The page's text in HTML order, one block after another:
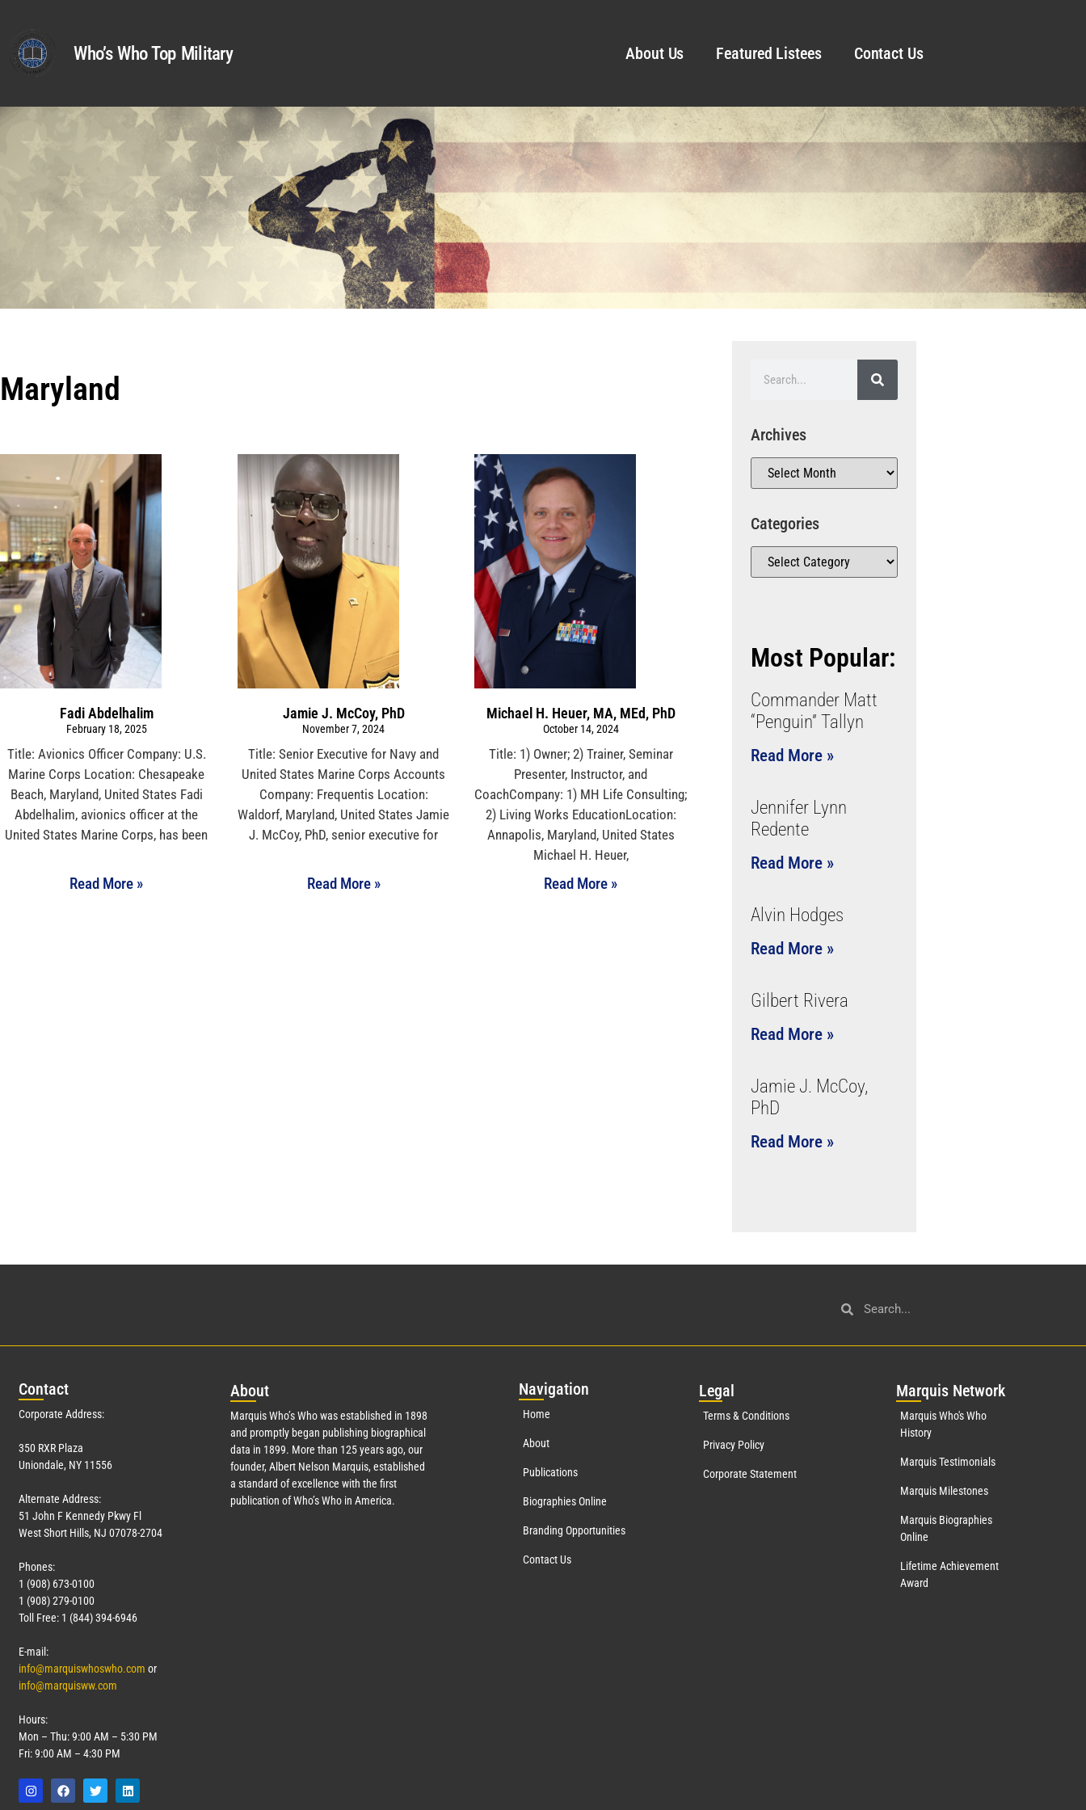
Who’s Who Top Military About Us Featured Listees Contact Us
Maryland
Fadi Abdelhalim
February 18, 2025
Title: Avionics Officer Company: U.S.
Marine Corps Location: Chesapeake
Beach, Maryland, United States Fadi
Abdelhalim, avionics officer at the
United States Marine Corps, has been
Read More »
Jamie J. McCoy, PhD
November 7, 2024
Title: Senior Executive for Navy and
United States Marine Corps Accounts
Company: Frequentis Location:
Waldorf, Maryland, United States Jamie
J. McCoy, PhD, senior executive for
Read More »
Michael H. Heuer, MA, MEd, PhD
October 14, 2024
Title: 1) Owner; 2) Trainer, Seminar
Presenter, Instructor, and
CoachCompany: 1) MH Life Consulting;
2) Living Works EducationLocation:
Annapolis, Maryland, United States
Michael H. Heuer,
Read More »
Archives
Categories
Most Popular:
Commander Matt
“Penguin” Tallyn
Read More »
Jennifer Lynn
Redente
Read More »
Alvin Hodges
Read More »
Gilbert Rivera
Read More »
Jamie J. McCoy,
PhD
Read More »
Contact
Corporate Address:
350 RXR Plaza
Uniondale, NY 11556
Alternate Address:
51 John F Kennedy Pkwy Fl
West Short Hills, NJ 07078-2704
Phones:
1 (908) 673-0100
1 (908) 279-0100
Toll Free: 1 (844) 394-6946
E-mail:
info@marquiswhoswho.com or
info@marquisww.com
Hours:
Mon – Thu: 9:00 AM – 5:30 PM
Fri: 9:00 AM – 4:30 PM
About
Marquis Who’s Who was established in 1898
and promptly began publishing biographical
data in 1899. More than 125 years ago, our
founder, Albert Nelson Marquis, established
a standard of excellence with the first
publication of Who’s Who in America.
Navigation
Home
About
Publications
Biographies Online
Branding Opportunities
Contact Us
Legal
Terms & Conditions
Privacy Policy
Corporate Statement
Marquis Network
Marquis Who's Who
History
Marquis Testimonials
Marquis Milestones
Marquis Biographies
Online
Lifetime Achievement
Award